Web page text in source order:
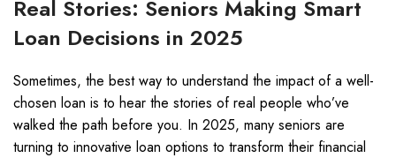
Real Stories: Seniors Making Smart
Loan Decisions in 2025
Sometimes, the best way to understand the impact of a well-
chosen loan is to hear the stories of real people who’ve
walked the path before you. In 2025, many seniors are
turning to innovative loan options to transform their financial